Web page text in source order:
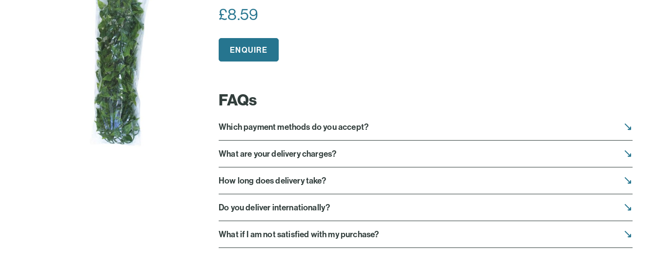
£8.59
ENQUIRE
FAQs
Which payment methods do you accept?
What are your delivery charges?
How long does delivery take?
Do you deliver internationally?
What if I am not satisfied with my purchase?